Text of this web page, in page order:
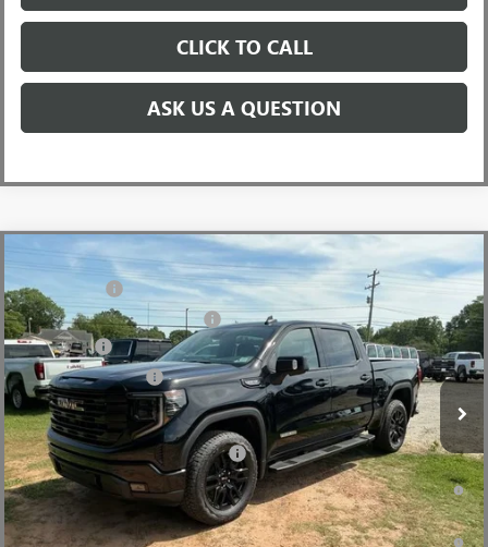
CLICK TO CALL
ASK US A QUESTION
2026 GMC SIERRA 1500ELEVATION
Price Drop
VIN:3GTUUCEDXTG349461Stock:TG349461Model:TK10543
In Stock Ext. Int.
$68,995
CLOSING FEE +$549
Price reduction below MSRP: -$6,000
Bonus Cash -$2,500
Purchase Allowance -$1,750
Fred Anderson Price: $59,294
Add. Offers you may Qualify For: -$4,000
1.9% APR for 60 Months Plus $1,500 Purchase Allowance for Well-
Qualified Buyers When Financed w/ GM Financial
0% APR for 36 Months and No Monthly Payments for 90 Days for
Compare Vehicle